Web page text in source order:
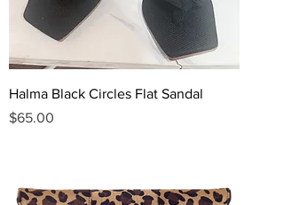
Halma Black Circles Flat Sandal
Price
$65.00